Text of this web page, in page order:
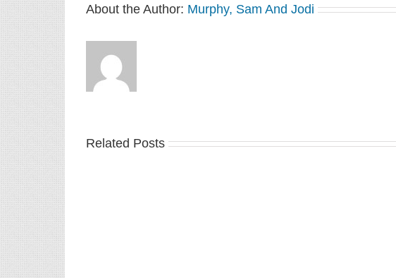
About the Author: Murphy, Sam And Jodi
Related Posts